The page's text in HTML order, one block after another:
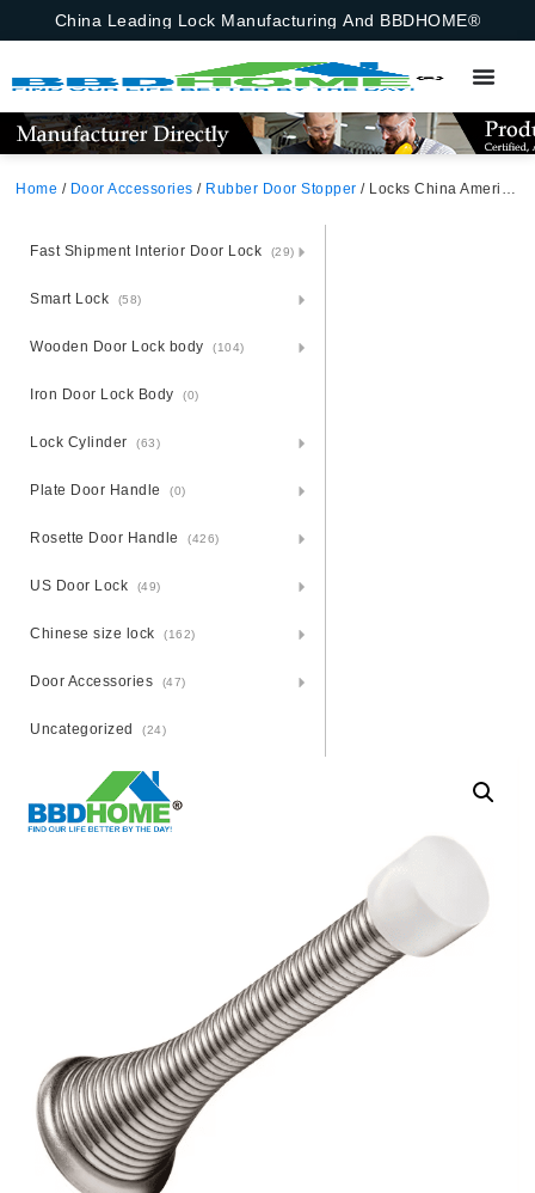
China Leading Lock Manufacturing And BBDHOME®
Home / Door Accessories / Rubber Door Stopper / Locks China American Standard Furniture Accessory Spring Iron Manual With Base Door Stopper
Fast Shipment Interior Door Lock (29)
Smart Lock (58)
Wooden Door Lock body (104)
Iron Door Lock Body (0)
Lock Cylinder (63)
Plate Door Handle (0)
Rosette Door Handle (426)
US Door Lock (49)
Chinese size lock (162)
Door Accessories (47)
Uncategorized (24)